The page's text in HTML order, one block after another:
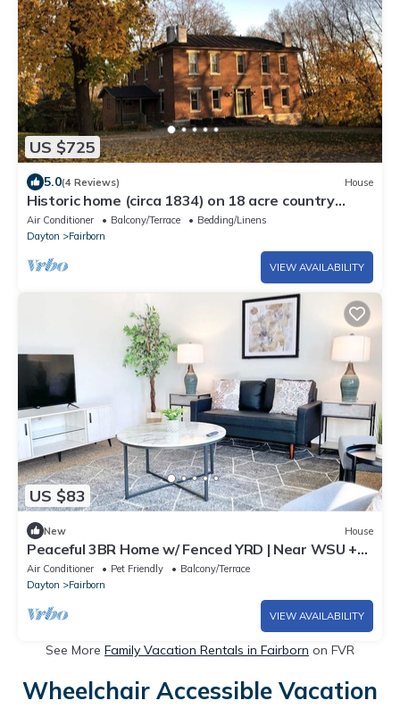
US $725
5.0(4 Reviews) House
Historic home (circa 1834) on 18 acre country
setting with 2 story balcony
Air Conditioner Balcony/Terrace
Bedding/Linens
Dayton
Fairborn
VIEW AVAILABILITY
US $83
New House
Peaceful 3BR Home w/ Fenced YRD | Near WSU +
WPAFB
Air Conditioner Pet Friendly
Balcony/Terrace
Dayton
Fairborn
VIEW AVAILABILITY
See More Family Vacation Rentals in Fairborn on FVR
Wheelchair Accessible Vacation